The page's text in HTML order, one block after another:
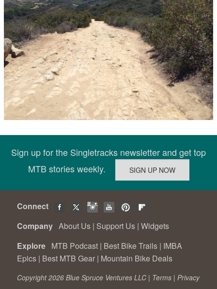
Sign up for the Singletracks newsletter and get top
MTB stories weekly.
Connect
Company About Us | Support Us | Widgets
Explore MTB Podcast | Best Bike Trails | IMBA
Epics | Best MTB Gear | Mountain Bike Deals
Copyright 2026 Blue Spruce Ventures LLC | Terms | Privacy